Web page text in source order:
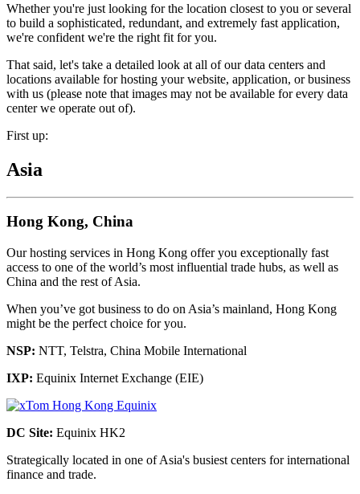
Whether you're just looking for the location closest to you or several
to build a sophisticated, redundant, and extremely fast application,
we're confident we're the right fit for you.
That said, let's take a detailed look at all of our data centers and
locations available for hosting your website, application, or business
with us (please note that images may not be available for every data
center we operate out of).
First up:
Asia
Hong Kong, China
Our hosting services in Hong Kong offer you exceptionally fast
access to one of the world’s most influential trade hubs, as well as
China and the rest of Asia.
When you’ve got business to do on Asia’s mainland, Hong Kong
might be the perfect choice for you.
NSP: NTT, Telstra, China Mobile International
IXP: Equinix Internet Exchange (EIE)
DC Site: Equinix HK2
Strategically located in one of Asia's busiest centers for international
finance and trade.